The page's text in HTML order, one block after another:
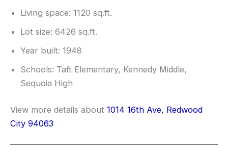
Living space: 1120 sq.ft.
Lot size: 6426 sq.ft.
Year built: 1948
Schools: Taft Elementary, Kennedy Middle,
Sequoia High
View more details about 1014 16th Ave, Redwood
City 94063